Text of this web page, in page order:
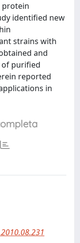
protein
identified new
strains with
and
purified
reported
in